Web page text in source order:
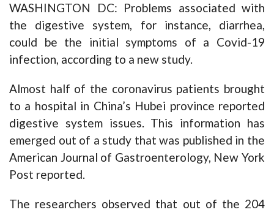
WASHINGTON DC: Problems associated with
the digestive system, for instance, diarrhea,
could be the initial symptoms of a Covid-19
infection, according to a new study.
Almost half of the coronavirus patients brought
to a hospital in China’s Hubei province reported
digestive system issues. This information has
emerged out of a study that was published in the
American Journal of Gastroenterology, New York
Post reported.
The researchers observed that out of the 204